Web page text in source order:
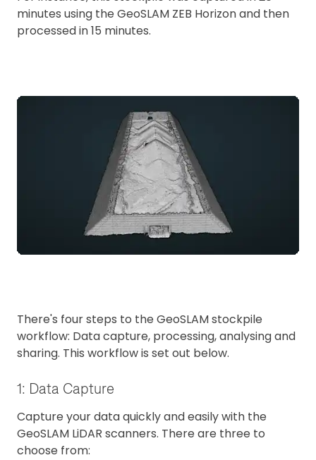
minutes using the GeoSLAM ZEB Horizon and then
processed in 15 minutes.
There's four steps to the GeoSLAM stockpile
workflow: Data capture, processing, analysing and
sharing. This workflow is set out below.
1: Data Capture
Capture your data quickly and easily with the
GeoSLAM LiDAR scanners. There are three to
choose from: